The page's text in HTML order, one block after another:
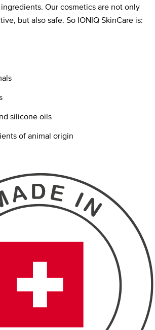
Our cosmetics are not only
but also safe. So IONIQ SkinCare is:
silicone oils
of animal origin​​